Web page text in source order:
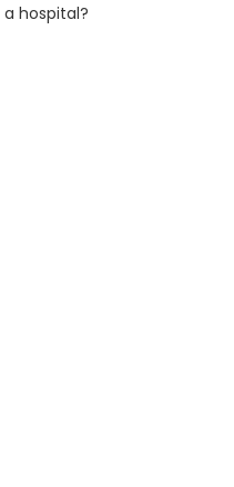
a hospital?